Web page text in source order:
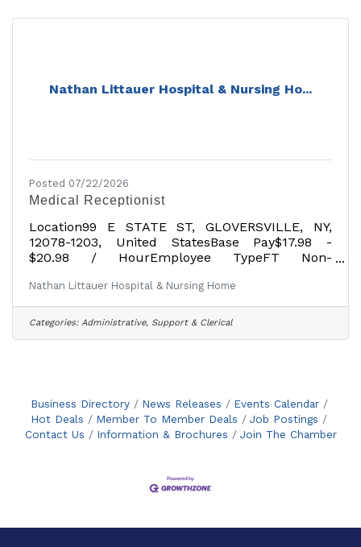
InformationShift Time8:00am-5:30pmNumber
Nathan Littauer Hospital & Nursing Ho...
Posted 07/22/2026
Medical Receptionist
Location99 E STATE ST, GLOVERSVILLE, NY,
12078-1203, United StatesBase Pay$17.98 -
$20.98 / HourEmployee TypeFT Non-
of this job is to provide clerical support for
Primary/Specialist Care Services. Acts as front
line contract with patients both by telephone
Nathan Littauer Hospital & Nursing Home
Categories: Administrative, Support & Clerical
Business Directory News Releases
Events Calendar
Hot Deals
Member To Member Deals
Job Postings
Contact Us
Information & Brochures Join The Chamber